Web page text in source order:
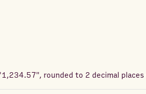
rounded to 2 decimal